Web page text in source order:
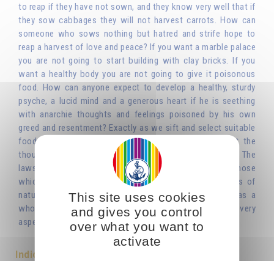
to reap if they have not sown, and they know very well that if
they sow cabbages they will not harvest carrots. How can
someone who sows nothing but hatred and strife hope to
reap a harvest of love and peace? If you want a marble palace
you are not going to start building with clay bricks. If you
want a healthy body you are not going to give it poisonous
food. How can anyone expect to develop a healthy, sturdy
psyche, a lucid mind and a generous heart if he is seething
with anarchie thoughts and feelings poisoned by his own
greed and resentment? Exactly as we sift and select suitable
food or building materials, we have to sift and select the
thoughts and feelings that present themselves to us. The
laws that govern the psychic life are the same as those
which have already been seen to govern other aspects of
nature or technology. lt was neither man nor society as a
whole that invented morality: it is intrinsic to nature, to every
aspect and dimension of nature.'
Indice
This site uses cookies
and gives you control
over what you want to
activate